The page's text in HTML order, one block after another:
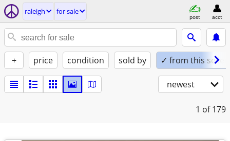
raleigh for sale
post acct
+ price condition sold by ✓ from this seller
newest
1 of 179